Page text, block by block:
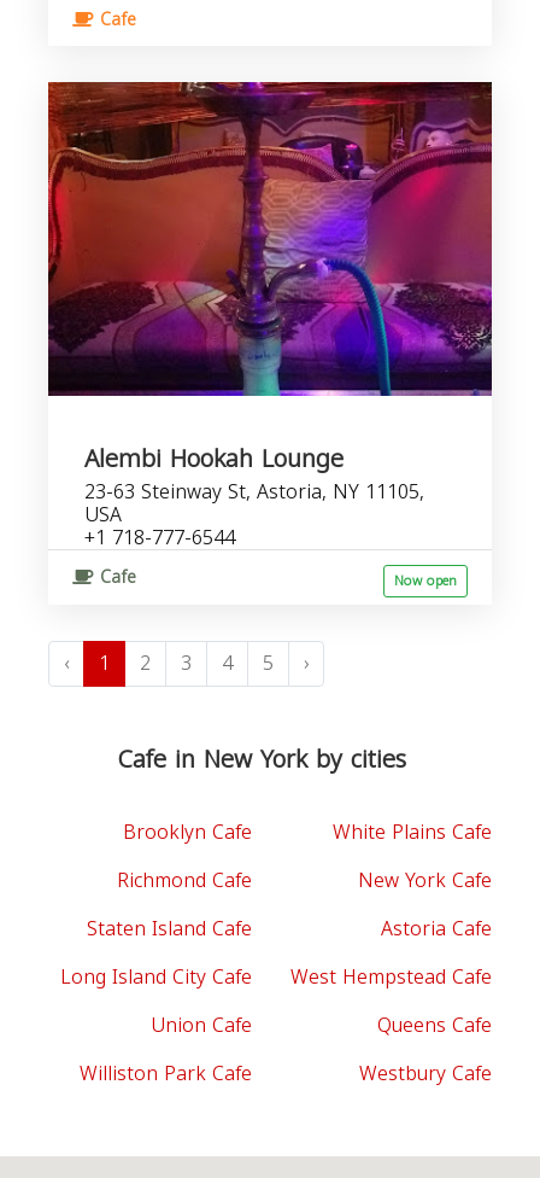
Cafe
Alembi Hookah Lounge
23-63 Steinway St, Astoria, NY 11105,
USA
+1 718-777-6544
Cafe Now open
‹ 1 2 3 4 5 ›
Cafe in New York by cities
Brooklyn Cafe
White Plains Cafe
Richmond Cafe
New York Cafe
Staten Island Cafe
Astoria Cafe
Long Island City Cafe
West Hempstead Cafe
Union Cafe
Queens Cafe
Williston Park Cafe
Westbury Cafe